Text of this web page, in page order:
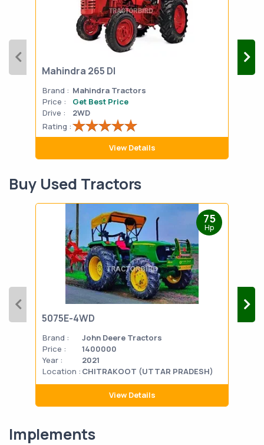
Mahindra 265 DI
Brand : Mahindra Tractors
Price :
Get Best Price
Drive :
2WD
Rating :
View Details
Buy Used Tractors
75
Hp
5075E-4WD
Brand :
John Deere Tractors
Price :
1400000
Year :
2021
Location : CHITRAKOOT (UTTAR PRADESH)
View Details
Implements